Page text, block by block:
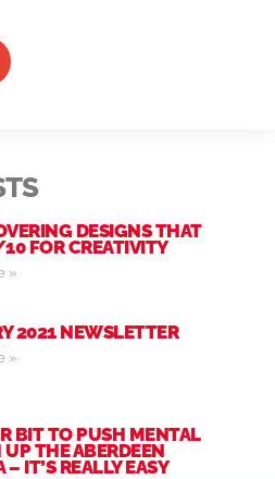
DESIGNS THAT
FOR CREATIVITY
»
2021 NEWSLETTER
»
BIT TO PUSH MENTAL
UP THE ABERDEEN
– IT’S REALLY EASY